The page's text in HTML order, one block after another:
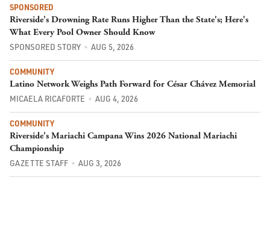
SPONSORED
Riverside's Drowning Rate Runs Higher Than the State's; Here's
What Every Pool Owner Should Know
SPONSORED STORY AUG 5, 2026
COMMUNITY
Latino Network Weighs Path Forward for César Chávez Memorial
MICAELA RICAFORTE AUG 4, 2026
COMMUNITY
Riverside's Mariachi Campana Wins 2026 National Mariachi
Championship
GAZETTE STAFF AUG 3, 2026